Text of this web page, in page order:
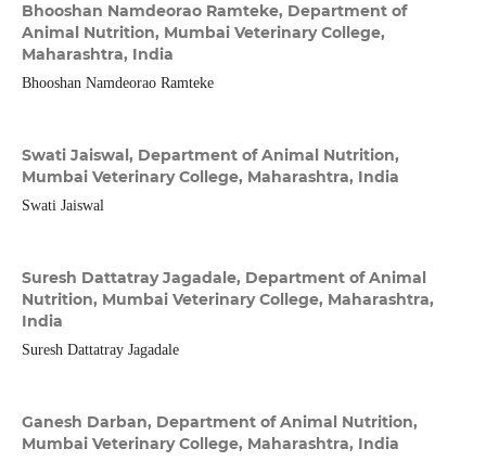
Bhooshan Namdeorao Ramteke, Department of
Animal Nutrition, Mumbai Veterinary College,
Maharashtra, India
Bhooshan Namdeorao Ramteke
Swati Jaiswal, Department of Animal Nutrition,
Mumbai Veterinary College, Maharashtra, India
Swati Jaiswal
Suresh Dattatray Jagadale, Department of Animal
Nutrition, Mumbai Veterinary College, Maharashtra,
India
Suresh Dattatray Jagadale
Ganesh Darban, Department of Animal Nutrition,
Mumbai Veterinary College, Maharashtra, India